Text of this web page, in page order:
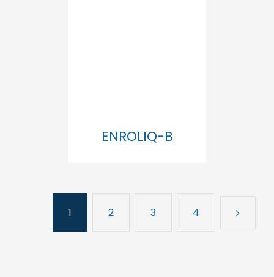
ENROLIQ-B
1 2 3 4